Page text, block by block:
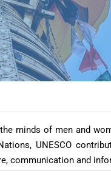
minds of men and
UNESCO
communication and